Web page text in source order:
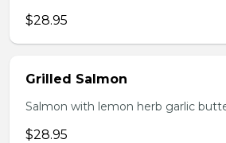
$28.95
Grilled Salmon
Salmon with lemon herb garlic
$28.95